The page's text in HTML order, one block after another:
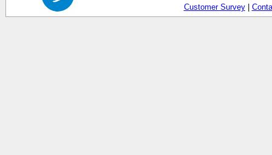
Customer Survey|